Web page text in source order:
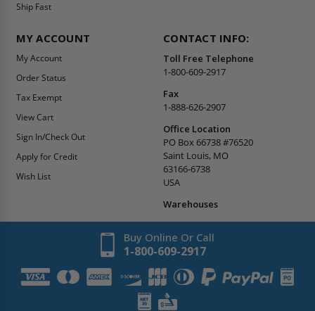
Ship Fast
MY ACCOUNT
My Account
Order Status
Tax Exempt
View Cart
Sign In/Check Out
Apply for Credit
Wish List
CONTACT INFO:
Toll Free Telephone
1-800-609-2917
Fax
1-888-626-2907
Office Location
PO Box 66738 #76520
Saint Louis, MO
63166-6738
USA
Warehouses
Buy Online Or Call
1-800-609-2917